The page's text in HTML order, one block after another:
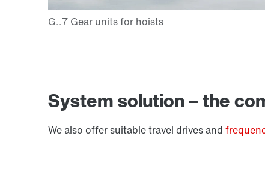
System solution – the
We also offer suitable travel drives and